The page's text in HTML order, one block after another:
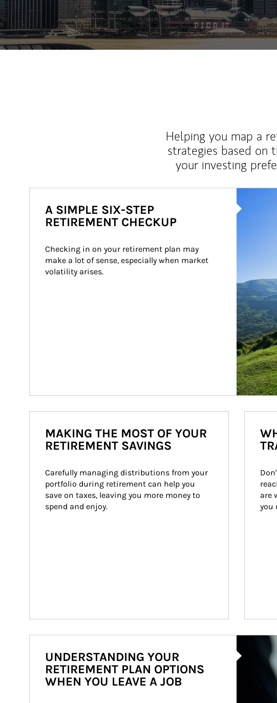
Helping you map a
strategies based on
your investing
A SIMPLE SIX-STEP
RETIREMENT CHECKUP
Checking in on your retirement plan may
make a lot of sense, especially when market
volatility arises.
MAKING THE MOST OF YOUR
RETIREMENT SAVINGS
Carefully managing distributions from your
portfolio during retirement can help you
save on taxes, leaving you more money to
spend and enjoy.
are
you
Article
UNDERSTANDING YOUR
RETIREMENT PLAN OPTIONS
WHEN YOU LEAVE A JOB